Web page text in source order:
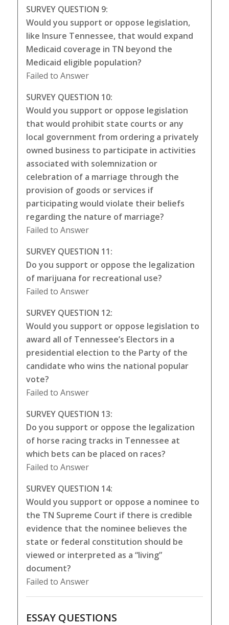
SURVEY QUESTION 9:
Would you support or oppose legislation,
like Insure Tennessee, that would expand
Medicaid coverage in TN beyond the
Medicaid eligible population?
Failed to Answer
SURVEY QUESTION 10:
Would you support or oppose legislation
that would prohibit state courts or any
local government from ordering a privately
owned business to participate in activities
associated with solemnization or
celebration of a marriage through the
provision of goods or services if
participating would violate their beliefs
regarding the nature of marriage?
Failed to Answer
SURVEY QUESTION 11:
Do you support or oppose the legalization
of marijuana for recreational use?
Failed to Answer
SURVEY QUESTION 12:
Would you support or oppose legislation to
award all of Tennessee’s Electors in a
presidential election to the Party of the
candidate who wins the national popular
vote?
Failed to Answer
SURVEY QUESTION 13:
Do you support or oppose the legalization
of horse racing tracks in Tennessee at
which bets can be placed on races?
Failed to Answer
SURVEY QUESTION 14:
Would you support or oppose a nominee to
the TN Supreme Court if there is credible
evidence that the nominee believes the
state or federal constitution should be
viewed or interpreted as a “living”
document?
Failed to Answer
ESSAY QUESTIONS